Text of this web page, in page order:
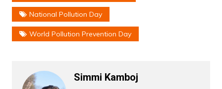
National Pollution Day
World Pollution Prevention Day
Simmi Kamboj